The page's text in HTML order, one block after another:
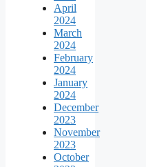
April
2024
March
2024
February
2024
January
2024
December
2023
November
2023
October